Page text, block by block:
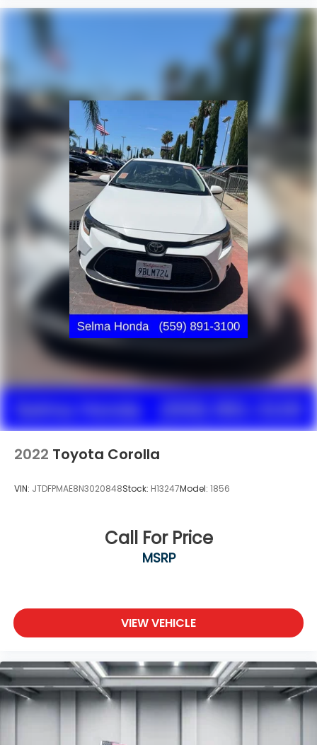
2022 Toyota Corolla
VIN: JTDFPMAE8N3020848Stock: H13247Model: 1856
Call For Price
MSRP
VIEW VEHICLE